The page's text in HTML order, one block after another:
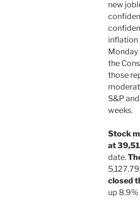
new
inflation
Monday
the
those
S&P
weeks.
Stock
at
date.
closed
up